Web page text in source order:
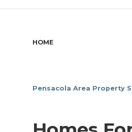
HOME
Pensacola Area Property